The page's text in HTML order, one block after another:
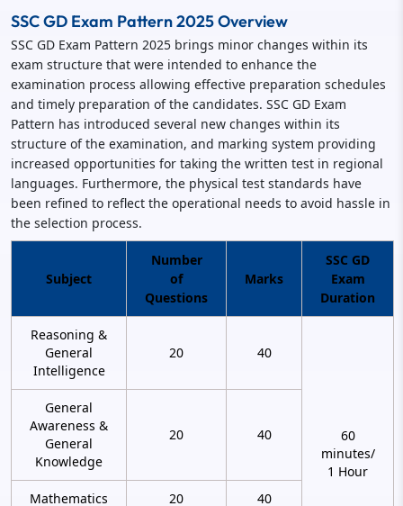
SSC GD Exam Pattern 2025 Overview
SSC GD Exam Pattern 2025 brings minor changes within its
exam structure that were intended to enhance the
examination process allowing effective preparation schedules
and timely preparation of the candidates. SSC GD Exam
Pattern has introduced several new changes within its
structure of the examination, and marking system providing
increased opportunities for taking the written test in regional
languages. Furthermore, the physical test standards have
been refined to reflect the operational needs to avoid hassle in
the selection process.
Subject
Number
of
Questions
Marks
SSC GD
Exam
Duration
Reasoning &
General
Intelligence
20 40
60
minutes/
1 Hour
General
Awareness &
General
Knowledge
20 40
Mathematics 20 40